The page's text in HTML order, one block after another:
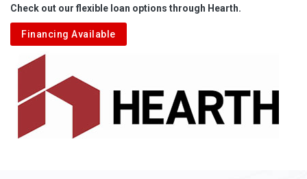
Aliquippa
Alkol
Alledonia
Allenport
Allison
Check out our flexible loan options through Hearth.
Financing Available